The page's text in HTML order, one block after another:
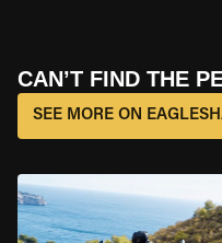
CAN’T FIND THE
SEE MORE ON